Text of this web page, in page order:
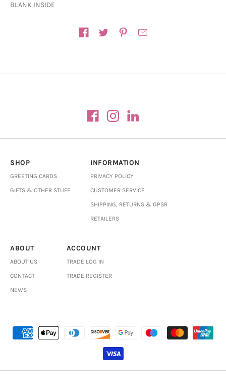
BLANK INSIDE
SHOP
GREETING CARDS
GIFTS & OTHER STUFF
INFORMATION
PRIVACY POLICY
CUSTOMER SERVICE
SHIPPING, RETURNS & GPSR
RETAILERS
ABOUT
ABOUT US
CONTACT
NEWS
ACCOUNT
TRADE LOG IN
TRADE REGISTER